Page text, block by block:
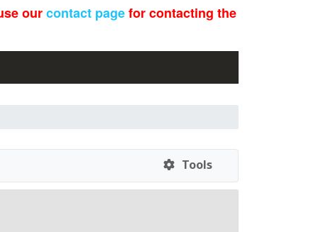
ourcontact pagefor contacting the
Tools